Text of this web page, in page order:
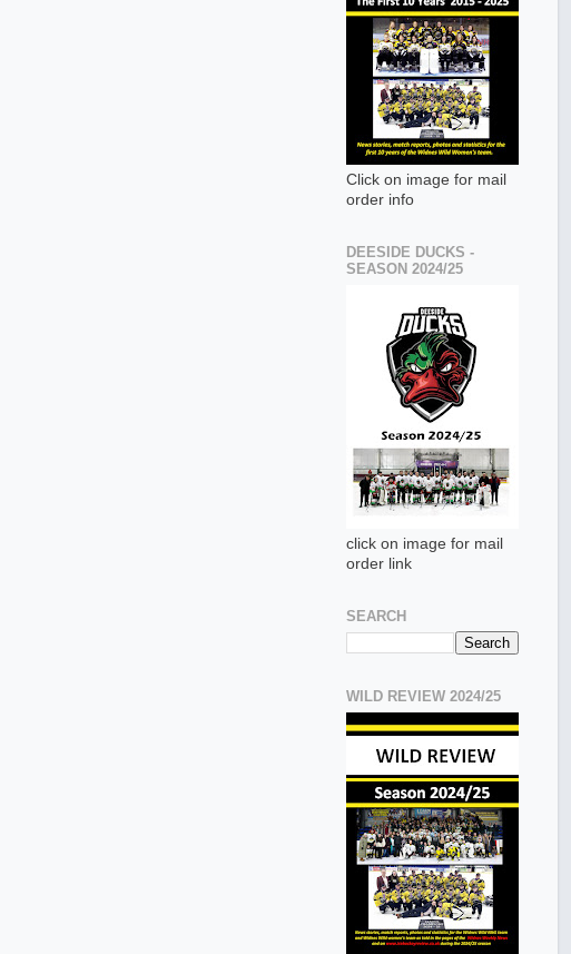
Click on image for mail
order info
DEESIDE DUCKS -
SEASON 2024/25
click on image for mail
order link
SEARCH
WILD REVIEW 2024/25